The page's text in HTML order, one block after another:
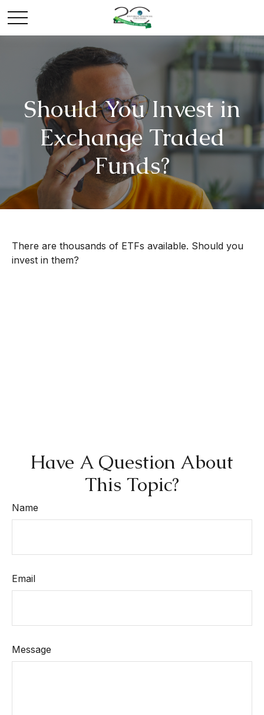
Should You Invest in
Exchange Traded
Funds?
There are thousands of ETFs available. Should you
invest in them?
Have A Question About
This Topic?
Name
Email
Message